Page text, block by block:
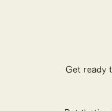
Get ready